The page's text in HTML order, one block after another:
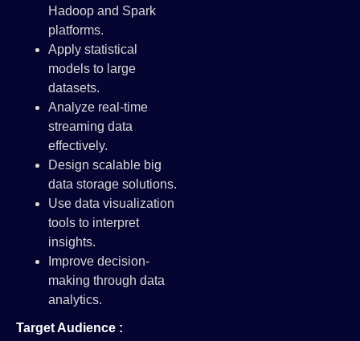
Hadoop and Spark
platforms.
Apply statistical
models to large
datasets.
Analyze real-time
streaming data
effectively.
Design scalable big
data storage solutions.
Use data visualization
tools to interpret
insights.
Improve decision-
making through data
analytics.
Target Audience :